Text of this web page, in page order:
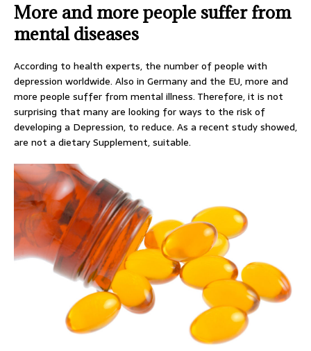
More and more people suffer from
mental diseases
According to health experts, the number of people with
depression worldwide. Also in Germany and the EU, more and
more people suffer from mental illness. Therefore, it is not
surprising that many are looking for ways to the risk of
developing a Depression, to reduce. As a recent study showed,
are not a dietary Supplement, suitable.